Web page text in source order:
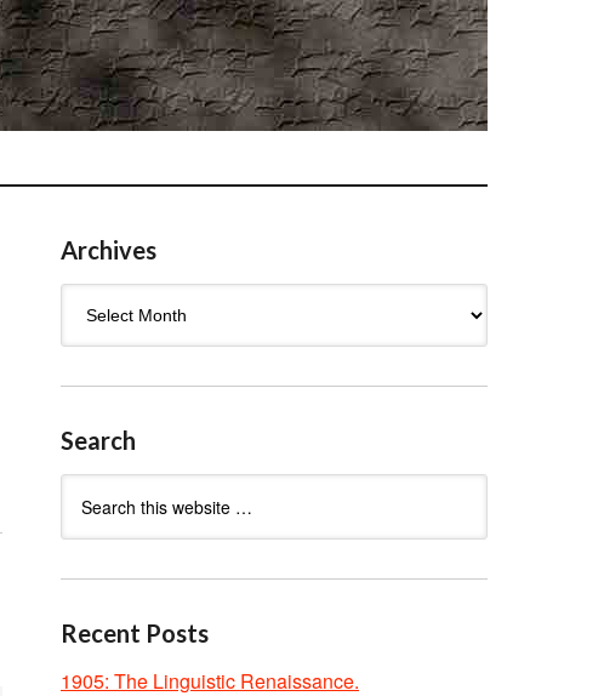
Archives
Search
Recent Posts
1905: The Linguistic Renaissance.